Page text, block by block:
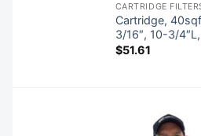
CARTRIDGE
Cartridge,
3/16″, 10-3/
$51.61